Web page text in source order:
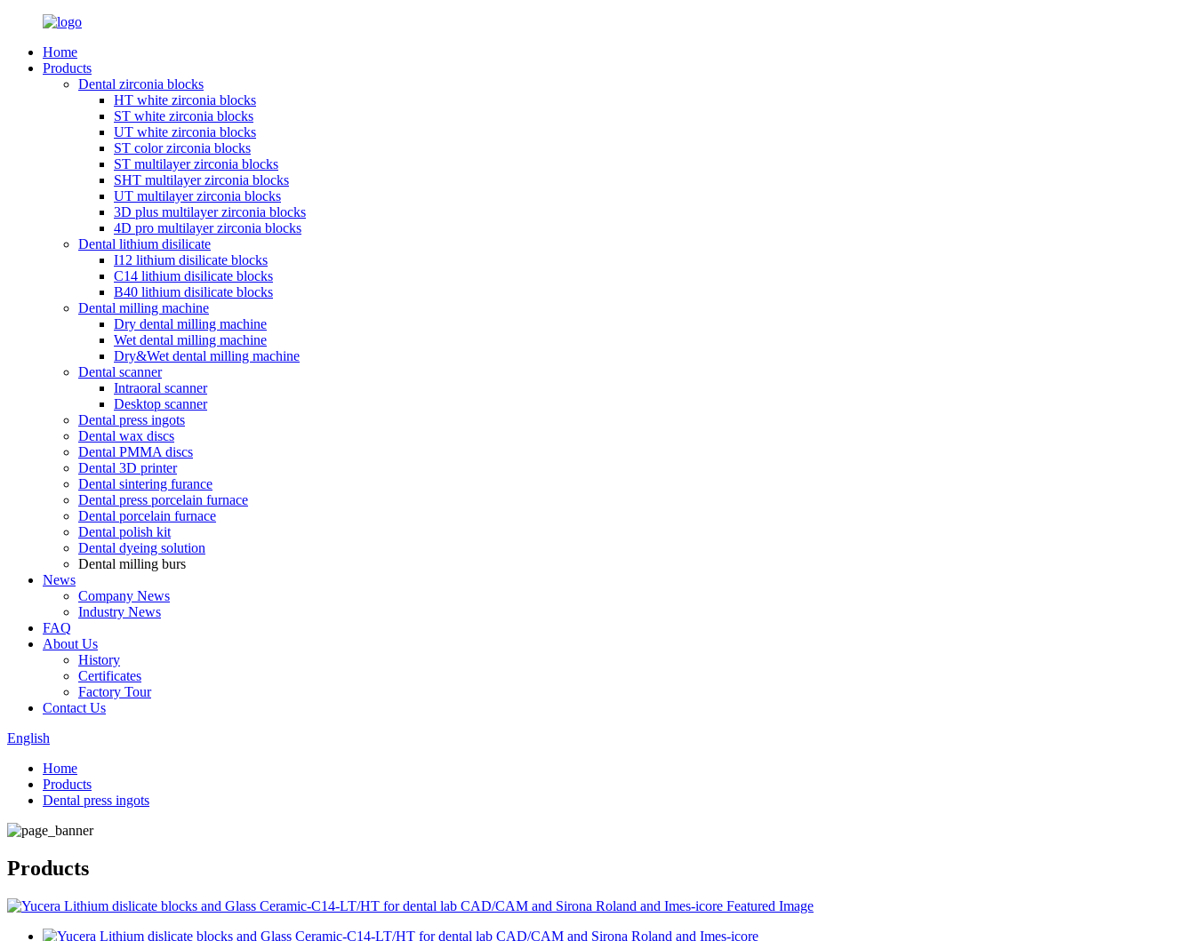
Home
Products
Dental zirconia blocks
HT white zirconia blocks
ST white zirconia blocks
UT white zirconia blocks
ST color zirconia blocks
ST multilayer zirconia blocks
SHT multilayer zirconia blocks
UT multilayer zirconia blocks
3D plus multilayer zirconia blocks
4D pro multilayer zirconia blocks
Dental lithium disilicate
I12 lithium disilicate blocks
C14 lithium disilicate blocks
B40 lithium disilicate blocks
Dental milling machine
Dry dental milling machine
Wet dental milling machine
Dry&Wet dental milling machine
Dental scanner
Intraoral scanner
Desktop scanner
Dental press ingots
Dental wax discs
Dental PMMA discs
Dental 3D printer
Dental sintering furance
Dental press porcelain furnace
Dental porcelain furnace
Dental polish kit
Dental dyeing solution
Dental milling burs
News
Company News
Industry News
FAQ
About Us
History
Certificates
Factory Tour
Contact Us
English
Home
Products
Dental press ingots
Products